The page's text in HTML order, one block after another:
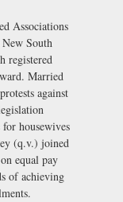
Associations
South
registered
Married
against
housewives
(q.v.) joined
equal pay
of achieving